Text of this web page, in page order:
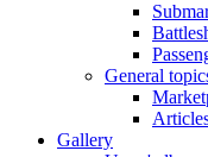
General
Gallery